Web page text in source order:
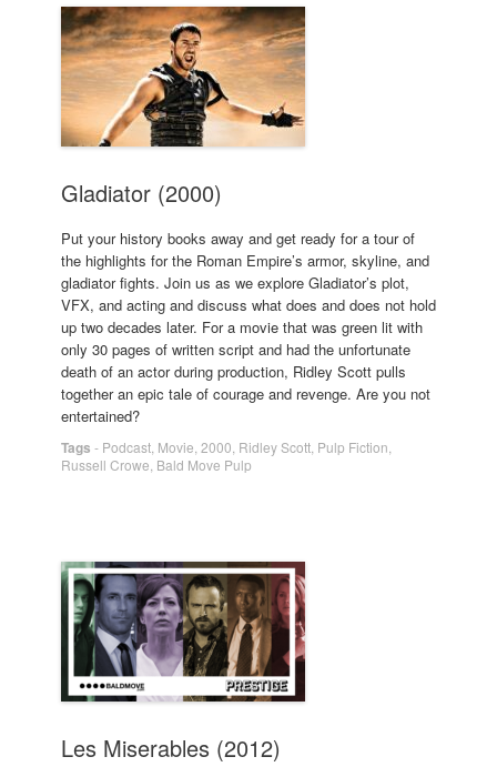
Gladiator (2000)
Put your history books away and get ready for a tour of
the highlights for the Roman Empire’s armor, skyline, and
gladiator fights. Join us as we explore Gladiator’s plot,
VFX, and acting and discuss what does and does not hold
up two decades later. For a movie that was green lit with
only 30 pages of written script and had the unfortunate
death of an actor during production, Ridley Scott pulls
together an epic tale of courage and revenge. Are you not
entertained?
Tags - Podcast Movie 2000 Ridley Scott Pulp Fiction
Russell Crowe Bald Move Pulp
Les Miserables (2012)